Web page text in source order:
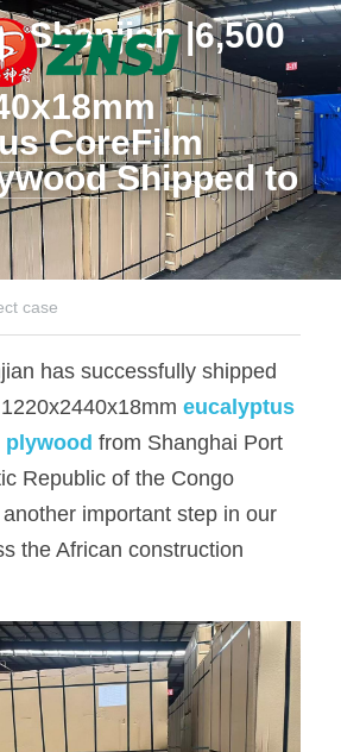
Planks
Inquiry Now
Shenjian |6,500
1220x2440x18mm
CoreFilm
Shipped to
case
has successfully shipped
eucalyptus
from Shanghai Port
Republic of the Congo
important step in our
the African construction